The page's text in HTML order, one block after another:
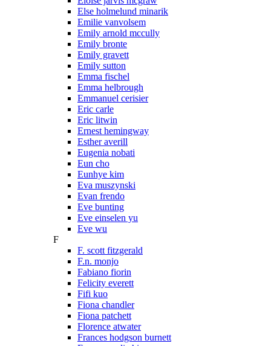
Else holmelund minarik
Emilie vanvolsem
Emily arnold mccully
Emily bronte
Emily gravett
Emily sutton
Emma fischel
Emma helbrough
Emmanuel cerisier
Eric carle
Eric litwin
Ernest hemingway
Esther averill
Eugenia nobati
Eun cho
Eunhye kim
Eva muszynski
Evan frendo
Eve bunting
Eve einselen yu
Eve wu
F
F. scott fitzgerald
F.n. monjo
Fabiano fiorin
Felicity everett
Fifi kuo
Fiona chandler
Fiona patchett
Florence atwater
Frances hodgson burnett